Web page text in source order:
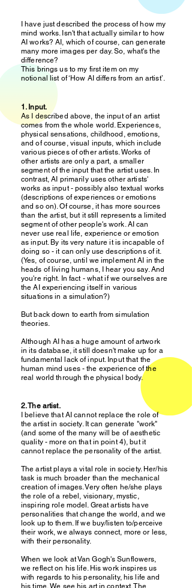
I have just described the process of how my
mind works. Isn't that actually similar to how
AI works? AI, which of course, can generate
many more images per day. So, what's the
difference?
This brings us to my first item on my
notional list of ‘How AI differs from an artist’.
1. Input.
As I described above, the input of an artist
comes from the whole world. Experiences,
physical sensations, childhood, emotions,
and of course, visual inputs, which include
various pieces of other artists. Works of
other artists are only a part, a smaller
segment of the input that the artist uses. In
contrast, AI primarily uses other artists'
works as input - possibly also textual works
(descriptions of experiences or emotions
and so on). Of course, it has more sources
than the artist, but it still represents a limited
segment of other people's work. AI can
never use real life, experience or emotion
as input. By its very nature it is incapable of
doing so - it can only use descriptions of it.
(Yes, of course, until we implement AI in the
heads of living humans, I hear you say. And
you're right. In fact - what if we ourselves are
the AI experiencing itself in various
situations in a simulation?)
But back down to earth from simulation
theories.
Although AI has a huge amount of artwork
in its database, it still doesn't make up for a
fundamental lack of input. Input that the
human mind uses - the experience of the
real world through the physical body.
2. The artist.
I believe that AI cannot replace the role of
the artist in society. It can generate "work"
(and some of the many will be of aesthetic
quality - more on that in point 4), but it
cannot replace the personality of the artist.
The artist plays a vital role in society. Her/his
task is much broader than the mechanical
creation of images. Very often he/she plays
the role of a rebel, visionary, mystic,
inspiring role model. Great artists have
personalities that change the world, and we
look up to them. If we buy/listen to/perceive
their work, we always connect, more or less,
with their personality.
When we look at Van Gogh's Sunflowers,
we reflect on his life. His work inspires us
with regards to his personality, his life and
his time. We see his art in context. The